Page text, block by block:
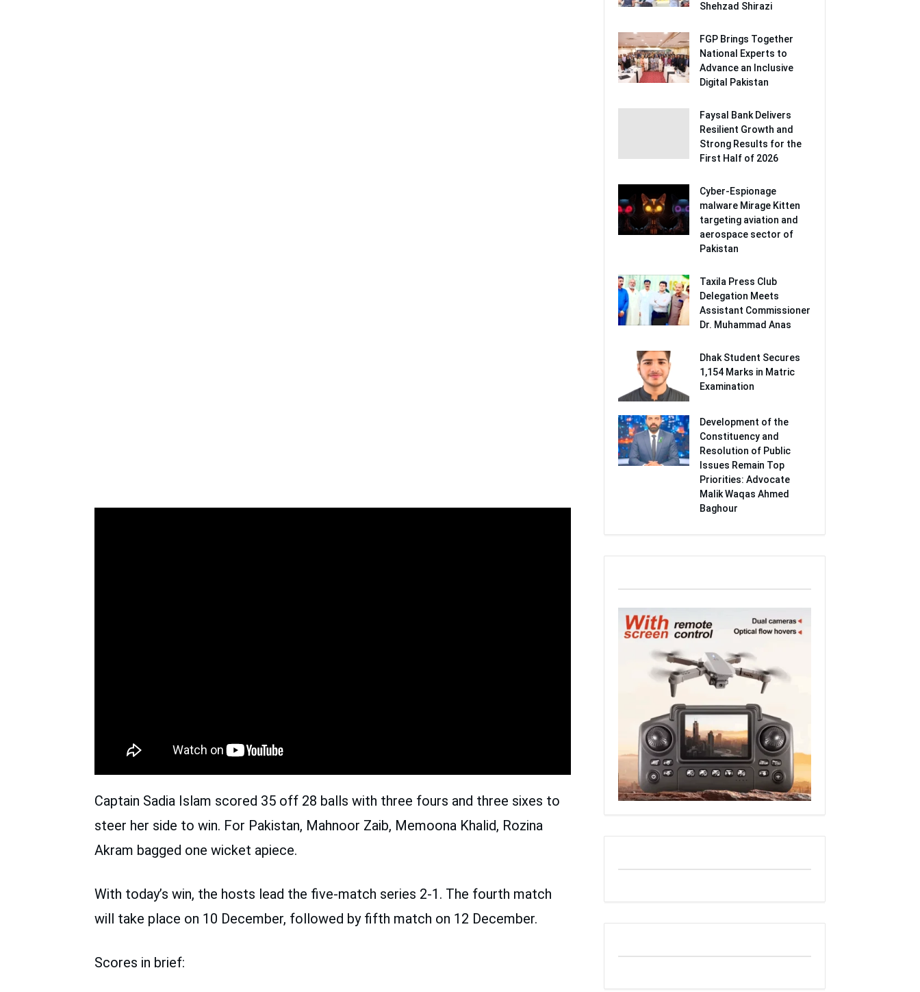
Captain Sadia Islam scored 35 off 28 balls with three fours and three sixes to
steer her side to win. For Pakistan, Mahnoor Zaib, Memoona Khalid, Rozina
Akram bagged one wicket apiece.
With today’s win, the hosts lead the five-match series 2-1. The fourth match
will take place on 10 December, followed by fifth match on 12 December.
Scores in brief:
Shehzad Shirazi
FGP Brings Together
National Experts to
Advance an Inclusive
Digital Pakistan
Faysal Bank Delivers
Resilient Growth and
Strong Results for the
First Half of 2026
Cyber-Espionage
malware Mirage Kitten
targeting aviation and
aerospace sector of
Pakistan
Taxila Press Club
Delegation Meets
Assistant Commissioner
Dr. Muhammad Anas
Dhak Student Secures
1,154 Marks in Matric
Examination
Development of the
Constituency and
Resolution of Public
Issues Remain Top
Priorities: Advocate
Malik Waqas Ahmed
Baghour